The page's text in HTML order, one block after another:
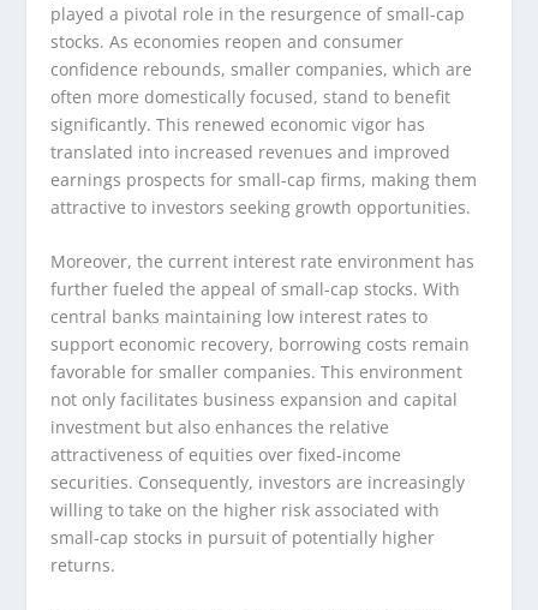
played a pivotal role in the resurgence of small-cap
stocks. As economies reopen and consumer
confidence rebounds, smaller companies, which are
often more domestically focused, stand to benefit
significantly. This renewed economic vigor has
translated into increased revenues and improved
earnings prospects for small-cap firms, making them
attractive to investors seeking growth opportunities.
Moreover, the current interest rate environment has
further fueled the appeal of small-cap stocks. With
central banks maintaining low interest rates to
support economic recovery, borrowing costs remain
favorable for smaller companies. This environment
not only facilitates business expansion and capital
investment but also enhances the relative
attractiveness of equities over fixed-income
securities. Consequently, investors are increasingly
willing to take on the higher risk associated with
small-cap stocks in pursuit of potentially higher
returns.